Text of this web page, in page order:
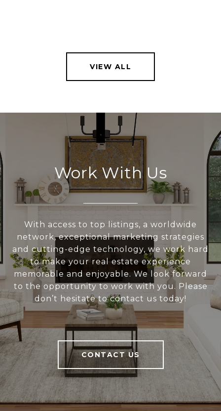
VIEW ALL
Work With Us
With access to top listings, a worldwide
network, exceptional marketing strategies
and cutting-edge technology, we work hard
to make your real estate experience
memorable and enjoyable. We look forward
to the opportunity to work with you. Please
don’t hesitate to contact us today!
CONTACT US